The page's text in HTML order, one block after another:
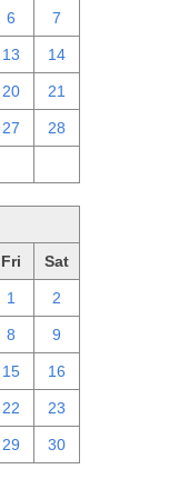
6 7
13 14
20 21
27 28
Fri Sat
1 2
8 9
15 16
22 23
29 30